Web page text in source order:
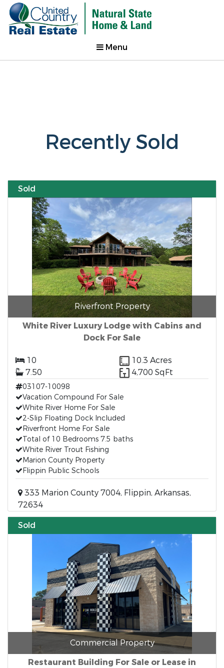
Menu
Recently Sold
Sold
Riverfront Property
White River Luxury Lodge with Cabins and
Dock For Sale
10
10.3 Acres
7.50
4,700 SqFt
03107-10098
Vacation Compound For Sale
White River Home For Sale
2-Slip Floating Dock Included
Riverfront Home For Sale
Total of 10 Bedrooms 7.5 baths
White River Trout Fishing
Marion County Property
Flippin Public Schools
333 Marion County 7004, Flippin, Arkansas,
72634
Sold
Commercial Property
Restaurant Building For Sale or Lease in